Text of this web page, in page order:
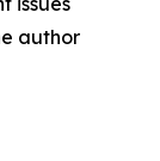
author